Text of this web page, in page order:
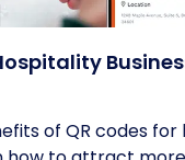
of QR codes